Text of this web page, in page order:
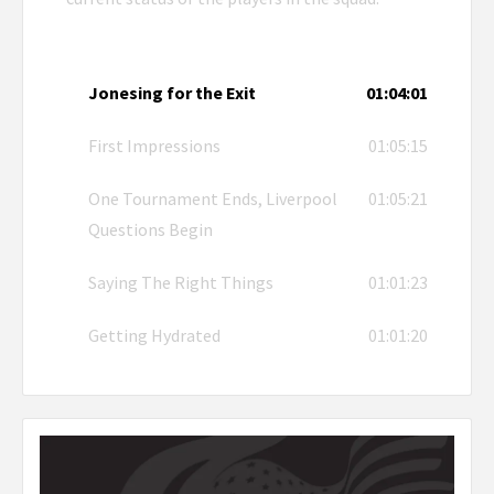
Jonesing for the Exit 01:04:01
First Impressions 01:05:15
One Tournament Ends, Liverpool
Questions Begin
01:05:21
Saying The Right Things 01:01:23
Getting Hydrated 01:01:20